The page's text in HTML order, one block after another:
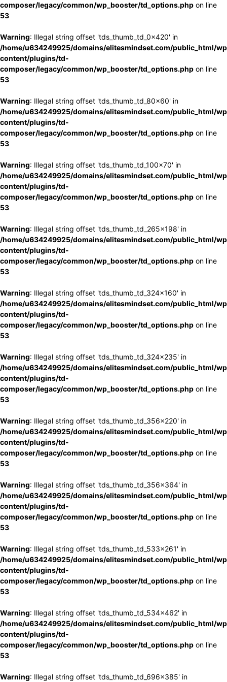
composer/legacy/common/wp_booster/td_options.php on line
53
Warning: Illegal string offset 'tds_thumb_td_0x420' in
/home/u634249925/domains/elitesmindset.com/public_html/
content/plugins/td-
composer/legacy/common/wp_booster/td_options.php on line
53
Warning: Illegal string offset 'tds_thumb_td_80x60' in
/home/u634249925/domains/elitesmindset.com/public_html/
content/plugins/td-
composer/legacy/common/wp_booster/td_options.php on line
53
Warning: Illegal string offset 'tds_thumb_td_100x70' in
/home/u634249925/domains/elitesmindset.com/public_html/
content/plugins/td-
composer/legacy/common/wp_booster/td_options.php on line
53
Warning: Illegal string offset 'tds_thumb_td_265x198' in
/home/u634249925/domains/elitesmindset.com/public_html/
content/plugins/td-
composer/legacy/common/wp_booster/td_options.php on line
53
Warning: Illegal string offset 'tds_thumb_td_324x160' in
/home/u634249925/domains/elitesmindset.com/public_html/
content/plugins/td-
composer/legacy/common/wp_booster/td_options.php on line
53
Warning: Illegal string offset 'tds_thumb_td_324x235' in
/home/u634249925/domains/elitesmindset.com/public_html/
content/plugins/td-
composer/legacy/common/wp_booster/td_options.php on line
53
Warning: Illegal string offset 'tds_thumb_td_356x220' in
/home/u634249925/domains/elitesmindset.com/public_html/
content/plugins/td-
composer/legacy/common/wp_booster/td_options.php on line
53
Warning: Illegal string offset 'tds_thumb_td_356x364' in
/home/u634249925/domains/elitesmindset.com/public_html/
content/plugins/td-
composer/legacy/common/wp_booster/td_options.php on line
53
Warning: Illegal string offset 'tds_thumb_td_533x261' in
/home/u634249925/domains/elitesmindset.com/public_html/
content/plugins/td-
composer/legacy/common/wp_booster/td_options.php on line
53
Warning: Illegal string offset 'tds_thumb_td_534x462' in
/home/u634249925/domains/elitesmindset.com/public_html/
content/plugins/td-
composer/legacy/common/wp_booster/td_options.php on line
53
Warning: Illegal string offset 'tds_thumb_td_696x385' in